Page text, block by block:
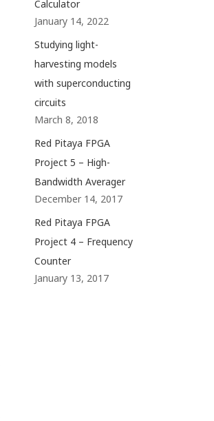
Calculator
January 14, 2022
Studying light-
harvesting models
with superconducting
circuits
March 8, 2018
Red Pitaya FPGA
Project 5 – High-
Bandwidth Averager
December 14, 2017
Red Pitaya FPGA
Project 4 – Frequency
Counter
January 13, 2017